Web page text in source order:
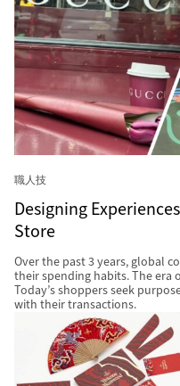
職人技
Designing
Store
Over the past 3 years, global
their spending habits. The era
Today’s shoppers seek
with their transactions.